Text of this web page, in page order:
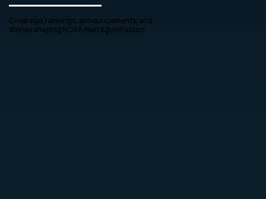
Coverage, rankings, announcements, and
stories shaping NCAA men’s gymnastics